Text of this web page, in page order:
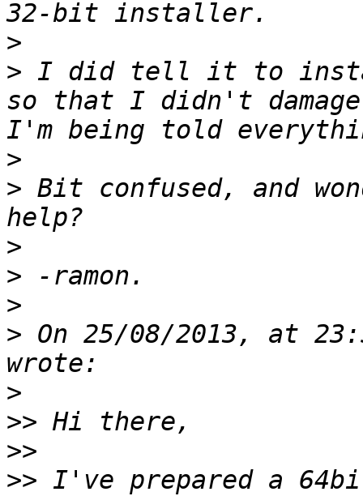
>
> I did tell it to
so that I didn't
>
> Bit confused, and
>
>
>
> On 25/08/2013, at
>
>>
>>
>> I've prepared a